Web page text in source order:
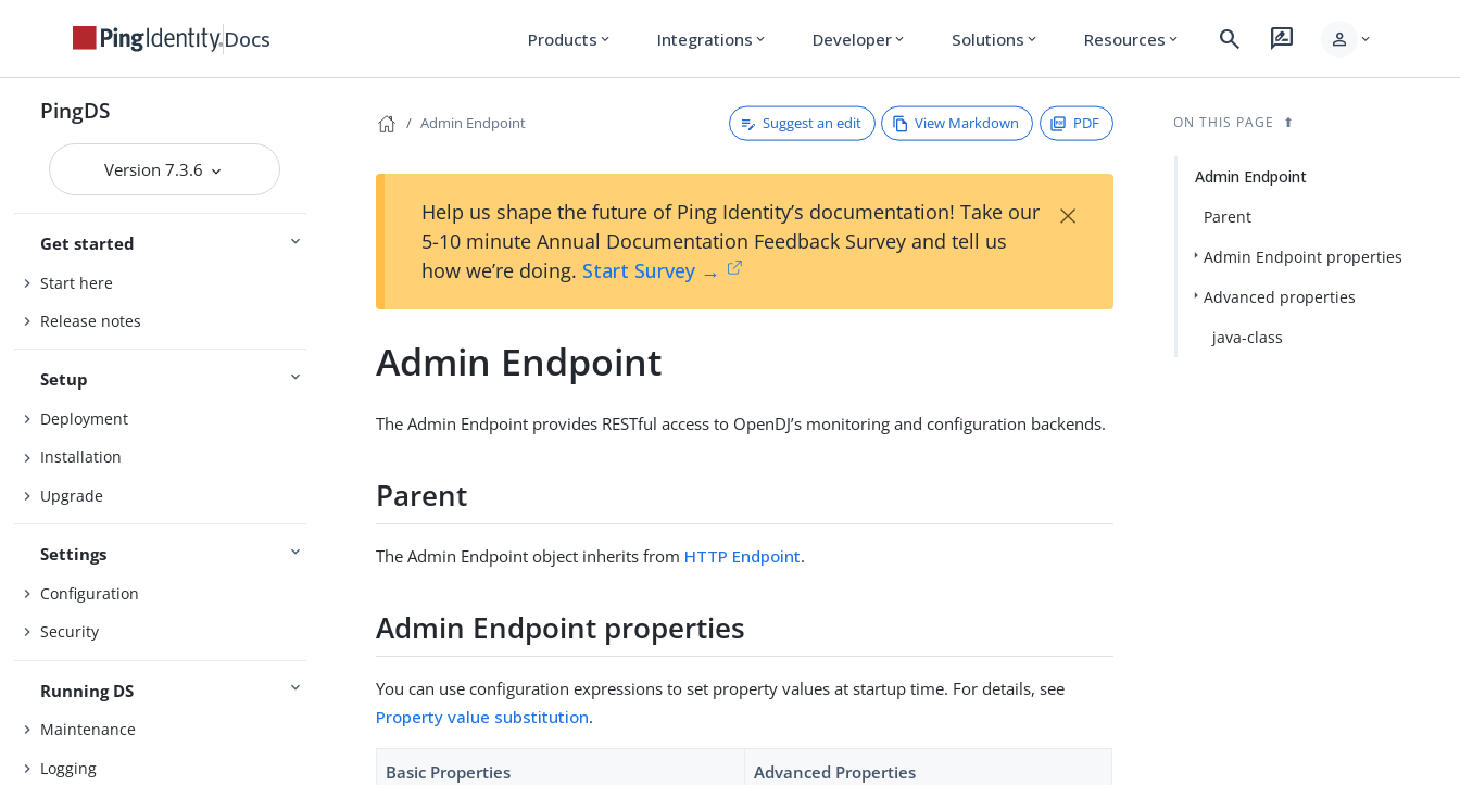
Docs Products expand_more Integrations expand_more Developer expand_more Solutions expand_more Resources expand_more search rate_review person expand_more
PingDS
Version 7.3.6
Get started
Start here
Release notes
Setup
Deployment
Installation
Upgrade
Settings
Configuration
Security
Running DS
Maintenance
Logging
Admin Endpoint Suggest an edit View Markdown PDF
Help us shape the future of Ping Identity’s documentation! Take our
5-10 minute Annual Documentation Feedback Survey and tell us
how we’re doing. Start Survey →
×
Admin Endpoint
The Admin Endpoint provides RESTful access to OpenDJ’s monitoring and configuration backends.
Parent
The Admin Endpoint object inherits from HTTP Endpoint.
Admin Endpoint properties
You can use configuration expressions to set property values at startup time. For details, see
Property value substitution.
Basic Properties Advanced Properties
ON THIS PAGE
Admin Endpoint
Parent
Admin Endpoint properties
Advanced properties
java-class